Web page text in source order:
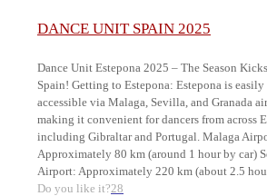
DANCE UNIT SPAIN 2025
Dance Unit Estepona 2025 – The Season
Spain! Getting to Estepona: Estepona is easily
accessible via Malaga, Sevilla, and Granada
making it convenient for dancers from across
including Gibraltar and Portugal. Malaga
Approximately 80 km (around 1 hour by car)
Airport: Approximately 220 km (about 2.5
Do you like it?28